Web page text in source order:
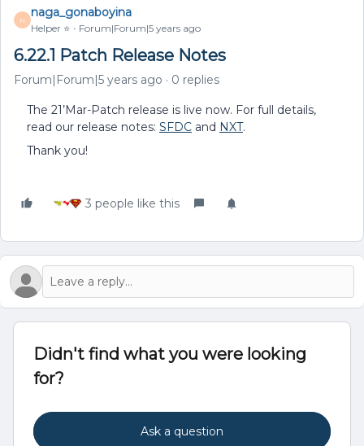
N
naga_gonaboyina
Helper ⭐️ Forum|Forum|5 years ago
6.22.1 Patch Release Notes
Forum|Forum|5 years ago 0 replies
The 21’Mar-Patch release is live now. For full details,
read our release notes: SFDC and NXT.
Thank you!
3 people like this
Didn't find what you were looking
for?
Ask a question